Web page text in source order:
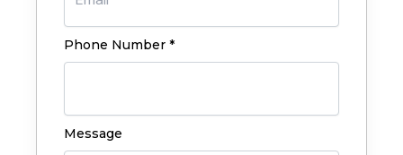
Phone Number *
Message